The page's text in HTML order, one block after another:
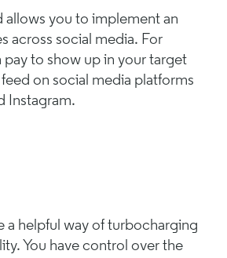
allows you to implement an
across social media. For
pay to show up in your target
on social media platforms
Instagram.
a helpful way of turbocharging
You have control over the